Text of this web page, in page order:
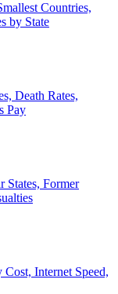
Countries,
by State
Death Rates,
Pay
Former
Internet Speed,